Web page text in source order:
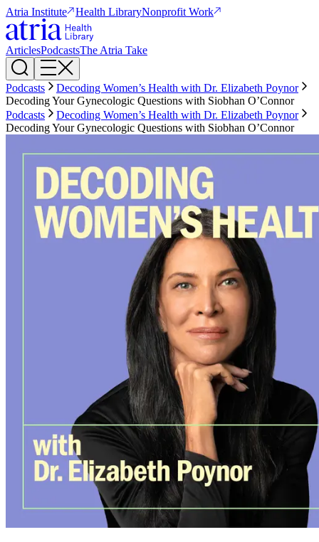
Atria Institute Health LibraryNonprofit Work
ArticlesPodcastsThe Atria Take
Podcasts
Decoding Women’s Health with Dr. Elizabeth Poynor
Decoding Your Gynecologic Questions with Siobhan O’Connor
Podcasts
Decoding Women’s Health with Dr. Elizabeth Poynor
Decoding Your Gynecologic Questions with Siobhan O’Connor